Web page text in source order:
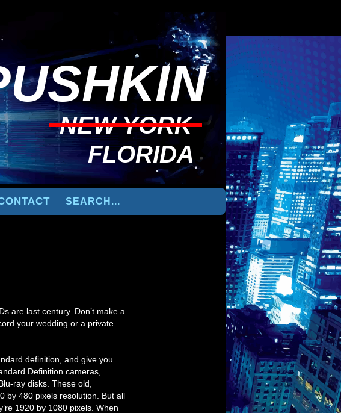
NEW YORK
FLORIDA
are last century. Don’t make a
your wedding or a private
definition, and give you
Definition cameras,
ray disks. These old,
by 480 pixels resolution. But all
1920 by 1080 pixels. When